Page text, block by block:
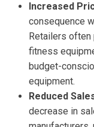
Increased
consequence
Retailers
fitness
budget-
equipment.
Reduced
decrease in